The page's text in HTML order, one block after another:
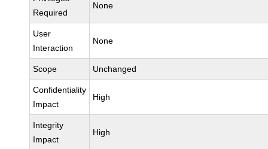
Required
None
User
Interaction
None
Scope Unchanged
Confidentiality
Impact
High
Integrity
Impact
High